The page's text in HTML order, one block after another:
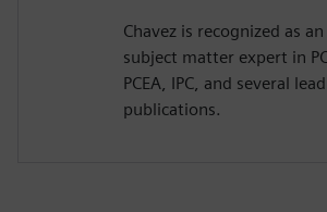
Chavez is recognized as
subject matter expert in
PCEA, IPC, and several
publications.